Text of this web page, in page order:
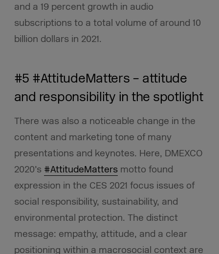
and a 19 percent growth in audio
subscriptions to a total volume of around 10
billion dollars in 2021.
#5 #AttitudeMatters – attitude
and responsibility in the spotlight
There was also a noticeable change in the
content and marketing tone of many
presentations and keynotes. Here, DMEXCO
2020’s #AttitudeMattersmotto found
expression in the CES 2021 focus issues of
social responsibility, sustainability, and
environmental protection. The distinct
message: empathy, attitude, and a clear
positioning within a macrosocial context are